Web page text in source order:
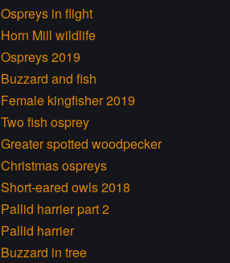
Ospreys in flight
Horn Mill wildlife
Ospreys 2019
Buzzard and fish
Female kingfisher 2019
Two fish osprey
Greater spotted woodpecker
Christmas ospreys
Short-eared owls 2018
Pallid harrier part 2
Pallid harrier
Buzzard in tree